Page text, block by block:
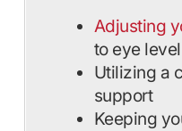
Adjusting
to eye level
Utilizing a
support
Keeping